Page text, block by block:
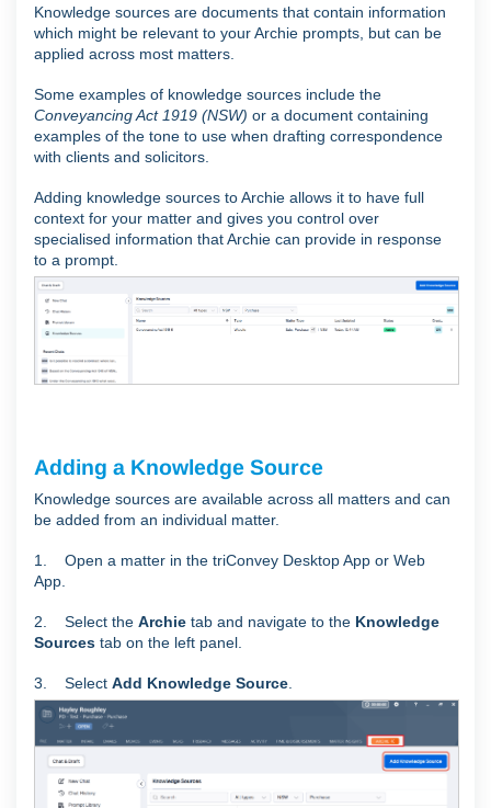
Knowledge sources are documents that contain information
which might be relevant to your Archie prompts, but can be
applied across most matters.
Some examples of knowledge sources include the
Conveyancing Act 1919 (NSW) or a document containing
examples of the tone to use when drafting correspondence
with clients and solicitors.
Adding knowledge sources to Archie allows it to have full
context for your matter and gives you control over
specialised information that Archie can provide in response
to a prompt.
Adding a Knowledge Source
Knowledge sources are available across all matters and can
be added from an individual matter.
1. Open a matter in the triConvey Desktop App or Web
App.
2. Select the Archie tab and navigate to the Knowledge
Sources tab on the left panel.
3. Select Add Knowledge Source